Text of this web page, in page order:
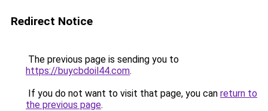
Redirect Notice
The previous page is sending you to
https://buycbdoil44.com.
If you do not want to visit that page, you can return to
the previous page.